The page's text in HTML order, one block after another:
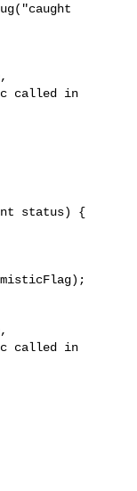
called in
status) {
called in